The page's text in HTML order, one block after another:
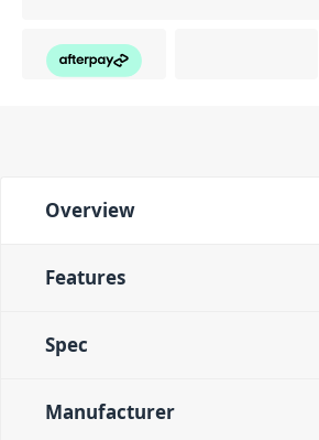
Overview
Features
Spec
Manufacturer